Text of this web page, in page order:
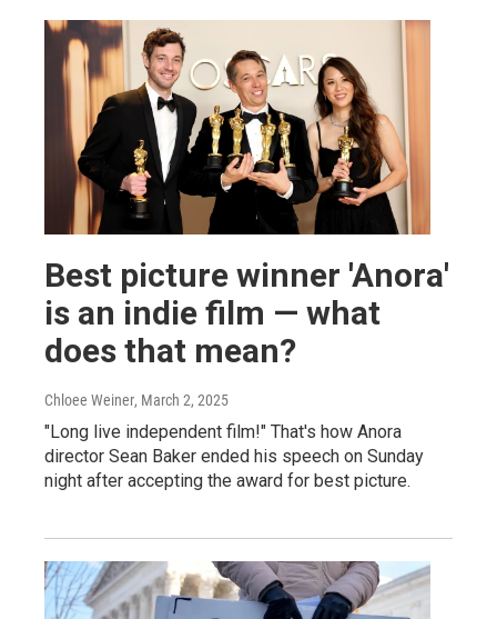
Best picture winner 'Anora'
is an indie film — what
does that mean?
Chloee Weiner, March 2, 2025
"Long live independent film!" That's how Anora
director Sean Baker ended his speech on Sunday
night after accepting the award for best picture.